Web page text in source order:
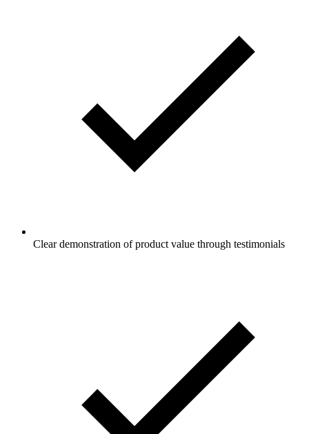
Clear demonstration of product value through testimonials